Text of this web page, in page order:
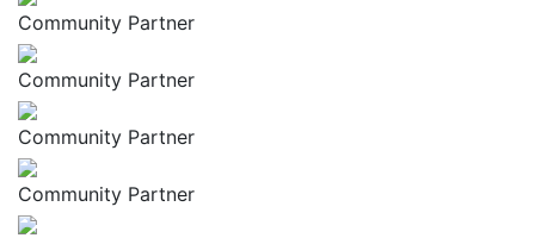
Community Partner
Community Partner
Community Partner
Community Partner